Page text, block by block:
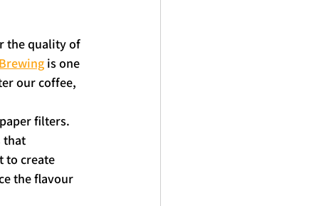
the quality of
is one
our coffee,
filters.
that
to create
the flavour